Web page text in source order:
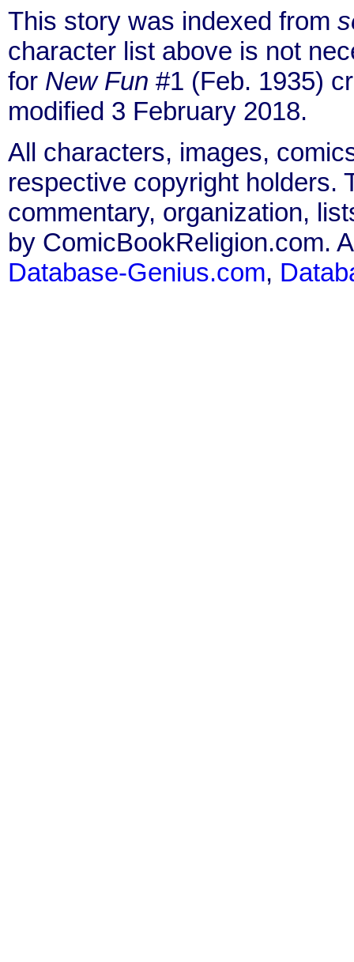
This story was indexed from
character list above is not
for New Fun #1 (Feb. 1935)
modified 3 February 2018.
All characters, images,
respective copyright holders.
commentary, organization,
by ComicBookReligion.com.
Database-Genius.com,